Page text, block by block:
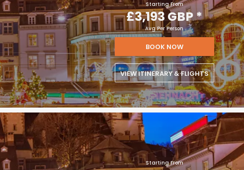
Starting From
£3,193 GBP*
Avg Per Person
BOOK NOW
VIEW ITINERARY & FLIGHTS
Starting From